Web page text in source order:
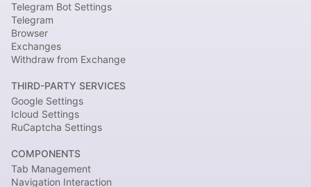
Telegram Bot Settings
Telegram
Browser
Exchanges
Withdraw from Exchange
THIRD-PARTY SERVICES
Google Settings
Icloud Settings
RuCaptcha Settings
COMPONENTS
Tab Management
Navigation Interaction